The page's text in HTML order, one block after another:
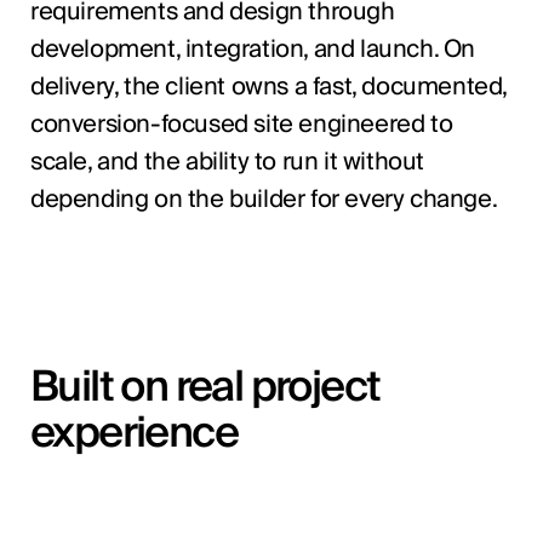
requirements and design through
development, integration, and launch. On
delivery, the client owns a fast, documented,
conversion-focused site engineered to
scale, and the ability to run it without
depending on the builder for every change.
Built on real project
experience